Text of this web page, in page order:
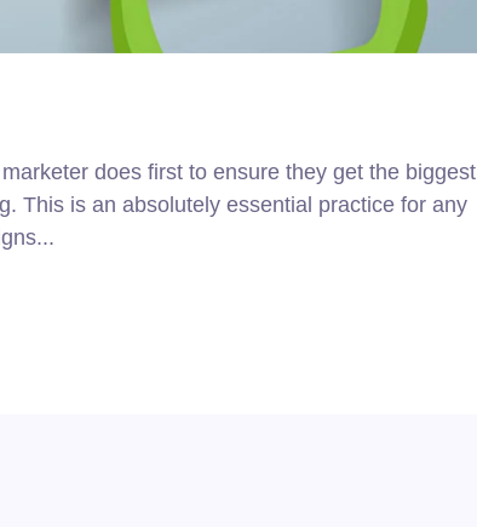
does first to ensure they get the biggest
This is an absolutely essential practice for any